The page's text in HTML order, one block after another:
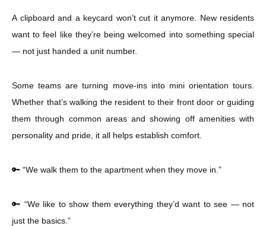
A clipboard and a keycard won’t cut it anymore. New residents
want to feel like they’re being welcomed into something special
— not just handed a unit number.
Some teams are turning move-ins into mini orientation tours.
Whether that’s walking the resident to their front door or guiding
them through common areas and showing off amenities with
personality and pride, it all helps establish comfort.
🔑 “We walk them to the apartment when they move in.”
🔑 “We like to show them everything they’d want to see — not
just the basics.”